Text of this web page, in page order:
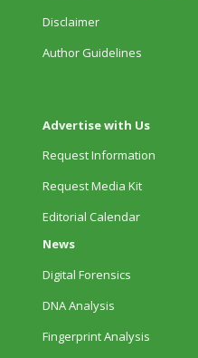
Disclaimer
Author Guidelines
Advertise with Us
Request Information
Request Media Kit
Editorial Calendar
News
Digital Forensics
DNA Analysis
Fingerprint Analysis